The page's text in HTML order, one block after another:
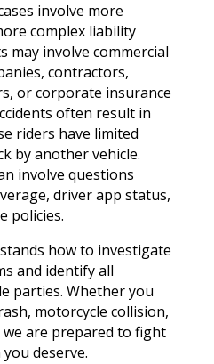
involve more
complex liability
may involve commercial
contractors,
or corporate insurance
often result in
riders have limited
by another vehicle.
involve questions
driver app status,
policies.
how to investigate
and identify all
parties. Whether you
motorcycle collision,
are prepared to fight
deserve.